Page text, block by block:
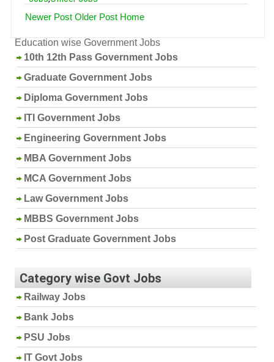
Newer Post Older Post Home
Education wise Government Jobs
10th 12th Pass Government Jobs
Graduate Government Jobs
Diploma Government Jobs
ITI Government Jobs
Engineering Government Jobs
MBA Government Jobs
MCA Government Jobs
Law Government Jobs
MBBS Government Jobs
Post Graduate Government Jobs
Category wise Govt Jobs
Railway Jobs
Bank Jobs
PSU Jobs
IT Govt Jobs